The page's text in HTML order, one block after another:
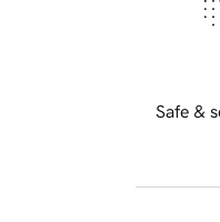
Safe &